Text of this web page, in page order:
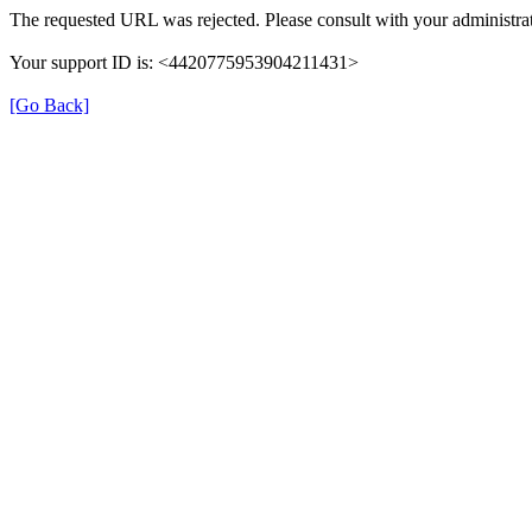
The requested URL was rejected. Please consult with your
Your support ID is: <4420775953904211431>
[Go Back]